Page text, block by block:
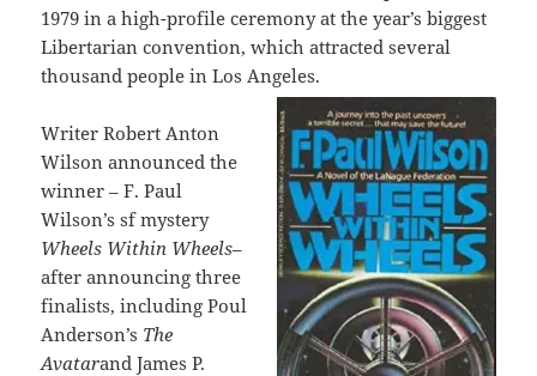
1979 in a high-profile ceremony at the year’s biggest
Libertarian convention, which attracted several
thousand people in Los Angeles.
Writer Robert Anton
Wilson announced the
winner – F. Paul
Wilson’s sf mystery
Wheels Within Wheels–
after announcing three
finalists, including Poul
Anderson’s The
Avatarand James P.